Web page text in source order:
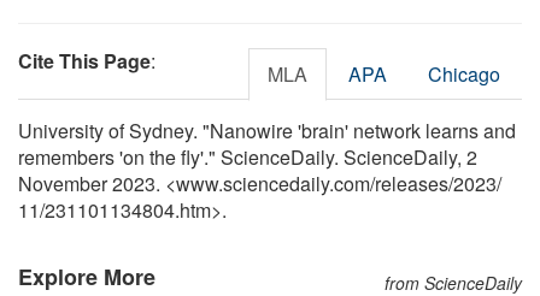
Cite This Page: MLA APA Chicago
University of Sydney. "Nanowire 'brain' network learns and
remembers 'on the fly'." ScienceDaily. ScienceDaily, 2
November 2023. <www.sciencedaily.com/releases/2023/
11/231101134804.htm>.
Explore More from ScienceDaily